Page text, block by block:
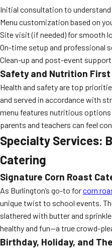
Initial consultation to understand
Menu customization based on
Site visit (if needed) for smooth
On-time setup and professional
Clean-up and post-event support
Safety and Nutrition First
Health and safety are top
and served in accordance with
menu features nutritious
parents and teachers can feel
Specialty Services:
Catering
Signature Corn Roast
As Burlington’s go-to forcorn
unique twist to school events.
slathered with butter and
healthy and fun—a true crowd-
Birthday, Holiday, and